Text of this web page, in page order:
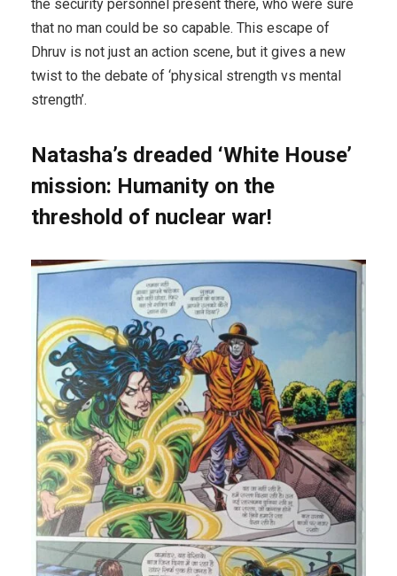
the security personnel present there, who were sure
that no man could be so capable. This escape of
Dhruv is not just an action scene, but it gives a new
twist to the debate of ‘physical strength vs mental
strength’.
Natasha’s dreaded ‘White House’
mission: Humanity on the
threshold of nuclear war!